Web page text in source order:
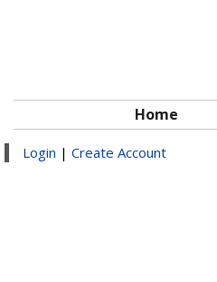
Home
Login | Create Account